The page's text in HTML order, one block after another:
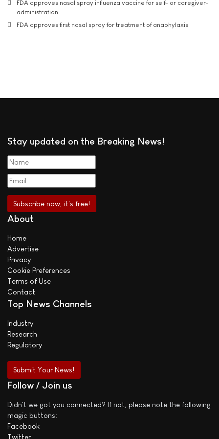
FDA approves nasal spray influenza vaccine for self- or caregiver-
administration
FDA approves first nasal spray for treatment of anaphylaxis
Stay updated on the Breaking News!
About
Home
Advertise
Privacy
Cookie Preferences
Terms of Use
Contact
Top News Channels
Industry
Research
Regulatory
Submit Your News!
Follow / Join us
Didn't we got you connected? If not, please note the following
magic buttons:
Facebook
Twitter